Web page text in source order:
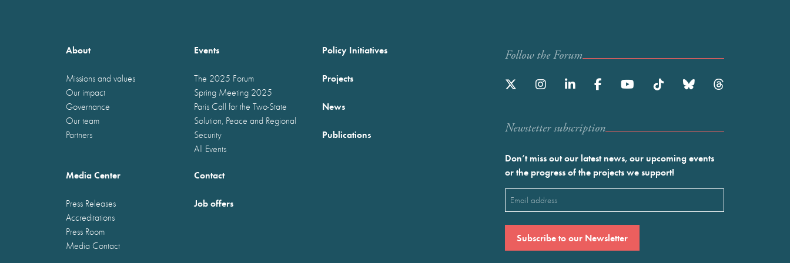
About
Missions and values
Our impact
Governance
Our team
Partners
Events
The 2025 Forum
Spring Meeting 2025
Paris Call for the Two-State
Solution, Peace and Regional
Security
All Events
Policy Initiatives
Projects
News
Publications
Media Center
Press Releases
Accreditations
Press Room
Media Contact
Contact
Job offers
Follow the Forum
Newstetter subscription
Don’t miss out our latest news, our upcoming events
or the progress of the projects we support!
Email
(Required)